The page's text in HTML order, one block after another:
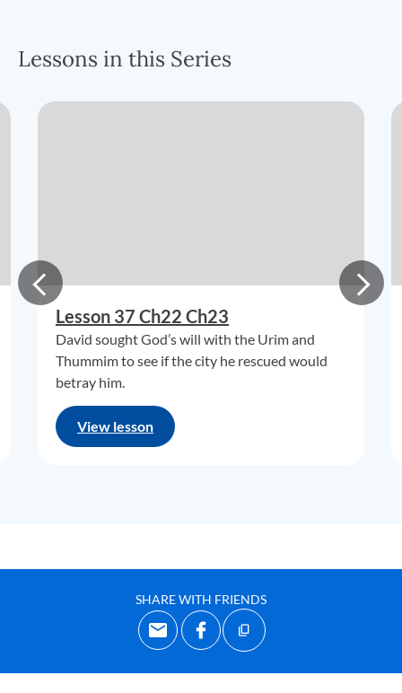
Lessons in this Series
Lesson 37 Ch22 Ch23
David sought God’s will with the Urim and
Thummim to see if the city he rescued would
betray him.
View lesson
SHARE WITH FRIENDS